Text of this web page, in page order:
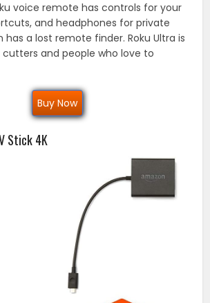
voice remote has controls for your
and headphones for private
a lost remote finder. Roku Ultra is
and people who love to
Buy Now
Stick 4K